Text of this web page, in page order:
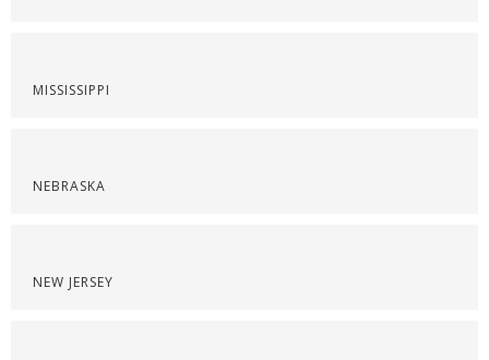
MISSISSIPPI
NEBRASKA
NEW JERSEY